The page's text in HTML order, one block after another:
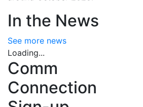
In the News
See more news
Loading...
Comm
Connection